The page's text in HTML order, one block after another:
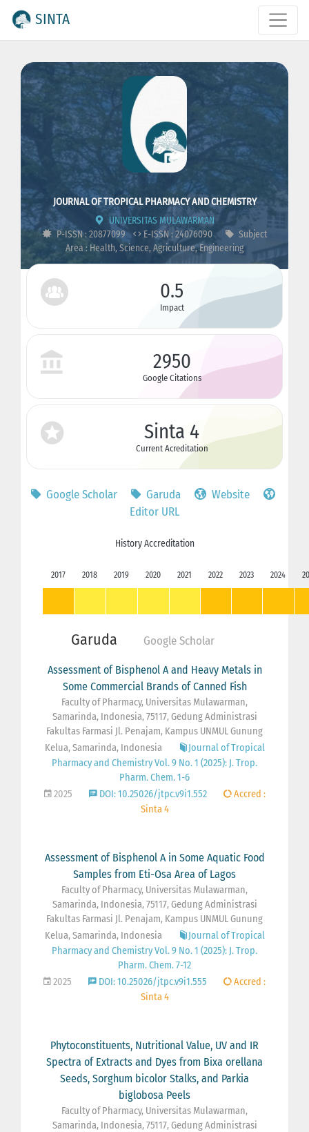
SINTA
JOURNAL OF TROPICAL PHARMACY AND CHEMISTRY
UNIVERSITAS MULAWARMAN
P-ISSN : 20877099
E-ISSN : 24076090
Subject
Area : Health, Science, Agriculture, Engineering
0.5
Impact
2950
Google Citations
Sinta 4
Current Acreditation
Google Scholar Garuda
Website
Editor URL
History Accreditation
2017 2018 2019 2020 2021 2022 2023 2024
Garuda Google Scholar
Assessment of Bisphenol A and Heavy Metals in
Some Commercial Brands of Canned Fish
Faculty of Pharmacy, Universitas Mulawarman,
Samarinda, Indonesia, 75117, Gedung Administrasi
Fakultas Farmasi Jl. Penajam, Kampus UNMUL Gunung
Kelua, Samarinda, Indonesia
Journal of Tropical
Pharmacy and Chemistry Vol. 9 No. 1 (2025): J. Trop.
Pharm. Chem. 1-6
2025
DOI: 10.25026/jtpc.v9i1.552
Accred :
Sinta 4
Assessment of Bisphenol A in Some Aquatic Food
Samples from Eti-Osa Area of Lagos
Faculty of Pharmacy, Universitas Mulawarman,
Samarinda, Indonesia, 75117, Gedung Administrasi
Fakultas Farmasi Jl. Penajam, Kampus UNMUL Gunung
Kelua, Samarinda, Indonesia
Journal of Tropical
Pharmacy and Chemistry Vol. 9 No. 1 (2025): J. Trop.
Pharm. Chem. 7-12
2025
DOI: 10.25026/jtpc.v9i1.555
Accred :
Sinta 4
Phytoconstituents, Nutritional Value, UV and IR
Spectra of Extracts and Dyes from Bixa orellana
Seeds, Sorghum bicolor Stalks, and Parkia
biglobosa Peels
Faculty of Pharmacy, Universitas Mulawarman,
Samarinda, Indonesia, 75117, Gedung Administrasi